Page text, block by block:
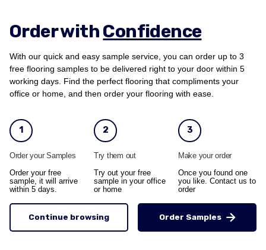
Order withConfidence
With our quick and easy sample service, you can order up to 3
free flooring samples to be delivered right to your door within 5
working days. Find the perfect flooring that compliments your
office or home, and then order your flooring with ease.
1
Order your Samples
Order your free
sample, it will arrive
within 5 days.
2
Try them out
Try out your free
sample in your office
or home
3
Make your order
Once you found one
you like. Contact us to
order
Continue browsing Order Samples